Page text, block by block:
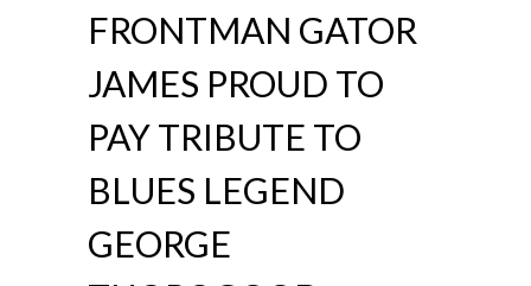
FRONTMAN GATOR
JAMES PROUD TO
PAY TRIBUTE TO
BLUES LEGEND
GEORGE